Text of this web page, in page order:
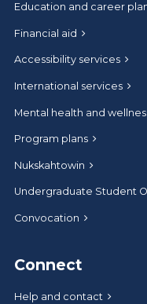
Education and career
Financial aid
Accessibility services
International services
Mental health and
Program plans
Nukskahtowin
Undergraduate Student
Convocation
Connect
Help and contact